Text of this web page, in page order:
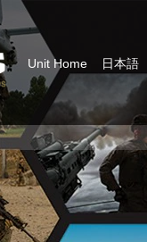
Unit Home 日本語